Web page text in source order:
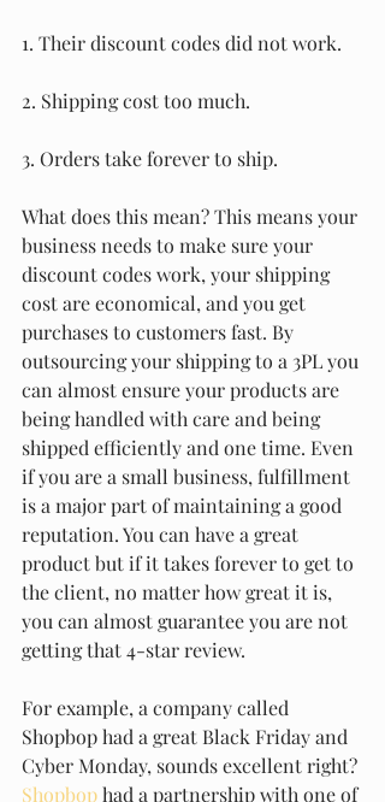
1. Their discount codes did not work.
2. Shipping cost too much.
3. Orders take forever to ship.
What does this mean? This means your
business needs to make sure your
discount codes work, your shipping
cost are economical, and you get
purchases to customers fast. By
outsourcing your shipping to a 3PL you
can almost ensure your products are
being handled with care and being
shipped efficiently and one time. Even
if you are a small business, fulfillment
is a major part of maintaining a good
reputation. You can have a great
product but if it takes forever to get to
the client, no matter how great it is,
you can almost guarantee you are not
getting that 4-star review.
For example, a company called
Shopbop had a great Black Friday and
Cyber Monday, sounds excellent right?
Shopbop had a partnership with one of